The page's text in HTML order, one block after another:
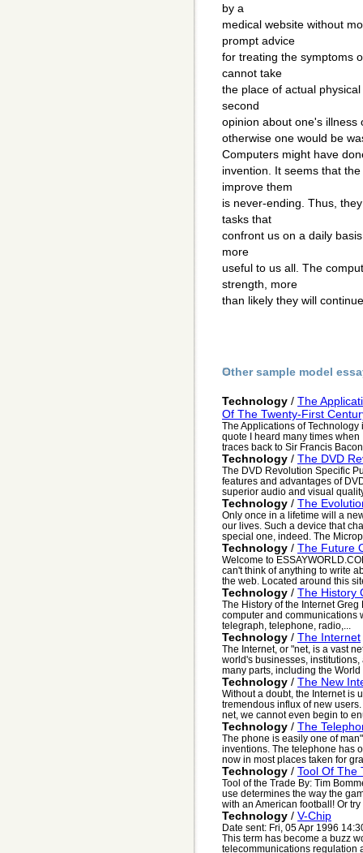
by a
medical website without
prompt advice
for treating the symptoms
cannot take
the place of actual
second
opinion about one's illness
otherwise one would be
Computers might have
invention. It seems that
improve them
is never-ending. Thus,
tasks that
confront us on a daily
more
useful to us all. The
strength, more
than likely they will
Other sample model
Technology / The
Of The Twenty-First
The Applications of Technology
quote I heard many times
traces back to Sir Francis
Technology / The DVD
The DVD Revolution Specific
features and advantages of
superior audio and visual
Technology / The
Only once in a lifetime will a
our lives. Such a device that
special one, indeed. The
Technology / The Future
Welcome to
can't think of anything to write
the web. Located around this
Technology / The History
The History of the Internet
computer and communications
telegraph, telephone, radio,...
Technology / The Internet
The Internet, or "net, is a vast
world's businesses,
many parts, including the World
Technology / The New
Without a doubt, the Internet is
tremendous influx of new
net, we cannot even begin to
Technology / The
The phone is easily one of
inventions. The telephone has
now in most places taken for
Technology / Tool Of The
Tool of the Trade By: Tim
use determines the way the
with an American football! Or try
Technology / V-Chip
Date sent: Fri, 05 Apr 1996
This term has become a buzz
telecommunications regulation